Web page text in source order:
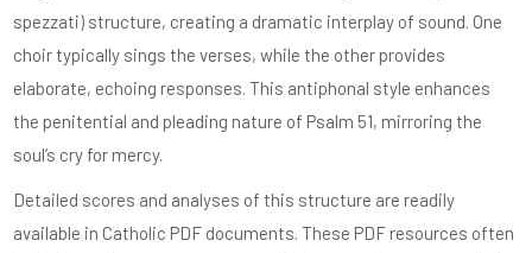
spezzati) structure, creating a dramatic interplay of sound. One
choir typically sings the verses, while the other provides
elaborate, echoing responses. This antiphonal style enhances
the penitential and pleading nature of Psalm 51, mirroring the
soul’s cry for mercy.
Detailed scores and analyses of this structure are readily
available in Catholic PDF documents. These PDF resources often